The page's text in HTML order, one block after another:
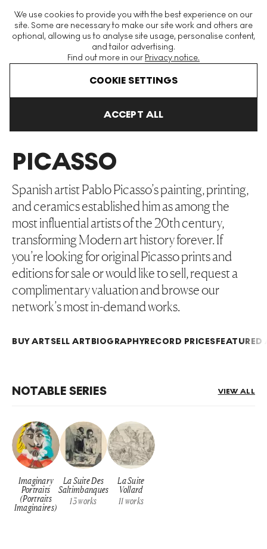
We use cookies to provide you with the best experience on our
site. Some are necessary to make our site work and others are
optional, allowing us to analyse site usage, personalise content,
and tailor advertising.
Find out more in our Privacy notice.
COOKIE SETTINGS
ACCEPT ALL
The World's Largest Modern & Contemporary Prints & Editions
Platform
PICASSO
Spanish artist Pablo Picasso’s painting, printing,
and ceramics established him as among the
most influential artists of the 20th century,
transforming Modern art history forever. If
you’re looking for original Picasso prints and
editions for sale or would like to sell, request a
complimentary valuation and browse our
network’s most in-demand works.
BUY ARTSELL ARTBIOGRAPHYRECORD PRICESFEATURED
NOTABLE SERIES VIEW ALL
Imaginary
Portraits
(Portraits
Imaginaires)
La Suite Des
Saltimbanques
13works
La Suite
Vollard
11 works